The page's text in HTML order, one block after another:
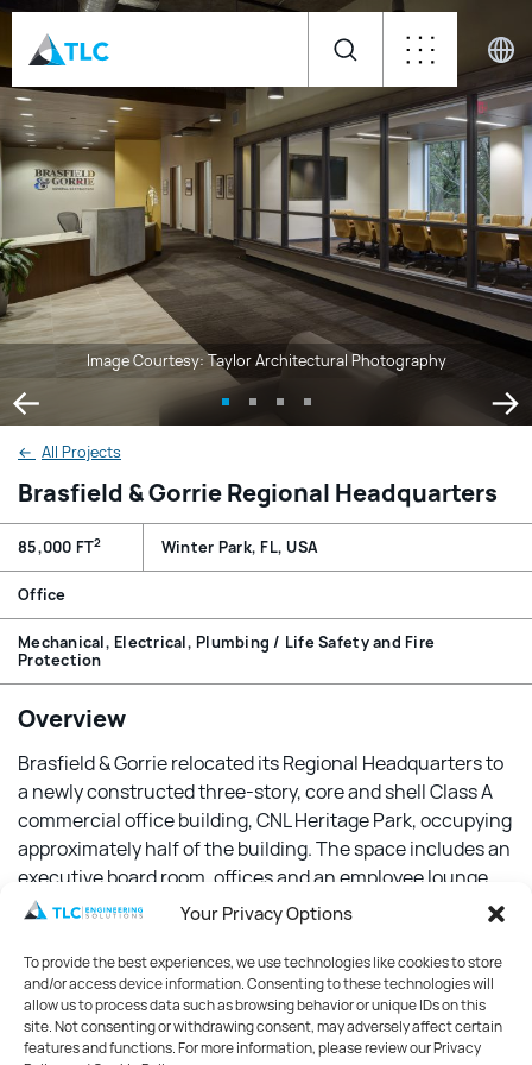
Your Privacy Options
To provide the best experiences, we use technologies like cookies to store
and/or access device information. Consenting to these technologies will
allow us to process data such as browsing behavior or unique IDs on this
site. Not consenting or withdrawing consent, may adversely affect certain
features and functions. For more information, please review our Privacy
Image Courtesy: Taylor Architectural Photography
← All Projects
Brasfield & Gorrie Regional Headquarters
85,000 FT2 Winter Park, FL, USA
Office
Mechanical, Electrical, Plumbing / Life Safety and Fire
Protection
Overview
Brasfield & Gorrie relocated its Regional Headquarters to
a newly constructed three-story, core and shell Class A
commercial office building, CNL Heritage Park, occupying
approximately half of the building. The space includes an
executive board room, offices and an employee lounge.
Features
The same design team provided both the core and shell
design and the interior fit-up of Brasfield & Gorrie’s
space. In Brasfield & Gorrie’s space, the structural frame